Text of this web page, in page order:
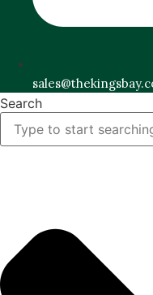
Search